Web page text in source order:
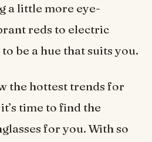
a little more eye-
reds to electric
be a hue that suits you.
the hottest trends for
time to find the
for you. With so